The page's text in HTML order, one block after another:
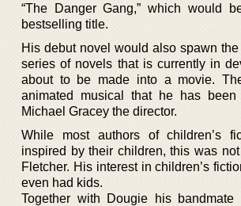
“The Danger Gang,” which would
bestselling title.
His debut novel would also spawn the
series of novels that is currently in
about to be made into a movie.
animated musical that he has
Michael Gracey the director.
While most authors of children’s
inspired by their children, this was
Fletcher. His interest in children’s
even had kids.
Together with Dougie his bandmate